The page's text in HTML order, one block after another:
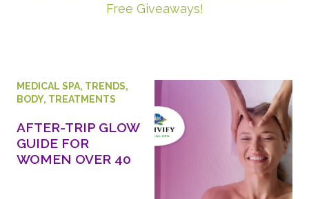
Free Giveaways!
MEDICAL SPA, TRENDS,
BODY, TREATMENTS
AFTER-TRIP GLOW
GUIDE FOR
WOMEN OVER 40